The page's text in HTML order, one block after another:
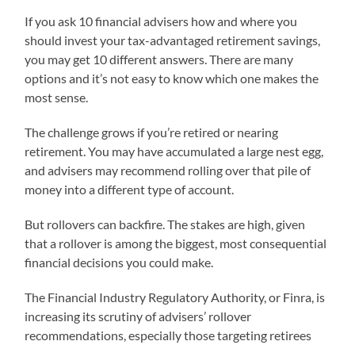
If you ask 10 financial advisers how and where you
should invest your tax-advantaged retirement savings,
you may get 10 different answers. There are many
options and it’s not easy to know which one makes the
most sense.
The challenge grows if you’re retired or nearing
retirement. You may have accumulated a large nest egg,
and advisers may recommend rolling over that pile of
money into a different type of account.
But rollovers can backfire. The stakes are high, given
that a rollover is among the biggest, most consequential
financial decisions you could make.
The Financial Industry Regulatory Authority, or Finra, is
increasing its scrutiny of advisers’ rollover
recommendations, especially those targeting retirees